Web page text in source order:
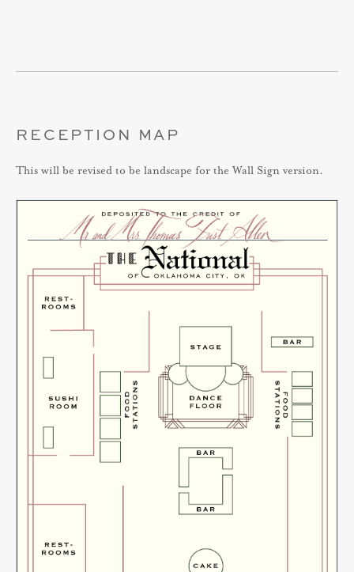
RECEPTION MAP
This will be revised to be landscape for the Wall Sign version.